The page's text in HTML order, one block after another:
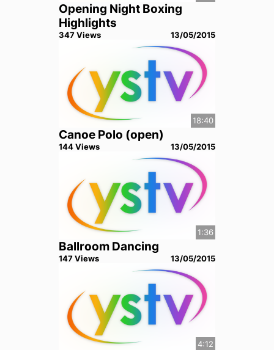
Opening Night Boxing
Highlights
347Views 13/05/2015
18:40
Canoe Polo (open)
144Views 13/05/2015
1:36
Ballroom Dancing
147Views 13/05/2015
4:12